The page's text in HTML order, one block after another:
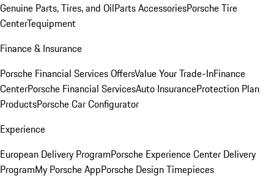
Genuine Parts, Tires, and OilParts AccessoriesPorsche Tire
CenterTequipment
Finance & Insurance
Porsche Financial Services OffersValue Your Trade-InFinance
CenterPorsche Financial ServicesAuto InsuranceProtection Plan
ProductsPorsche Car Configurator
Experience
European Delivery ProgramPorsche Experience Center Delivery
ProgramMy Porsche AppPorsche Design Timepieces